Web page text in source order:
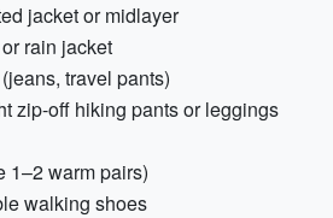
jacket or midlayer
rain jacket
travel pants)
zip-off hiking pants or leggings
1–2 warm pairs)
walking shoes